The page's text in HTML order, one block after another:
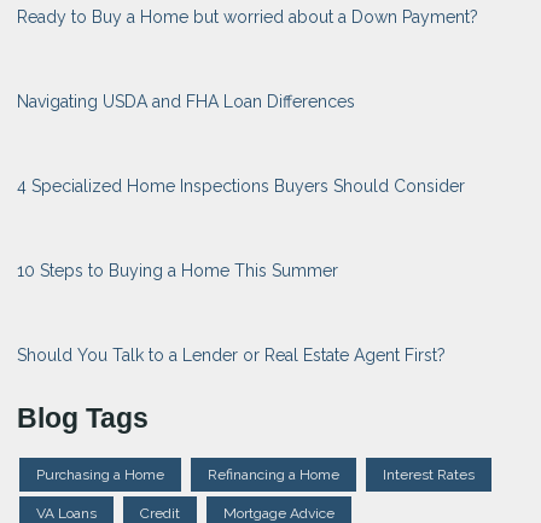
Ready to Buy a Home but worried about a Down Payment?
Navigating USDA and FHA Loan Differences
4 Specialized Home Inspections Buyers Should Consider
10 Steps to Buying a Home This Summer
Should You Talk to a Lender or Real Estate Agent First?
Blog Tags
Purchasing a Home Refinancing a Home Interest Rates
VA Loans Credit Mortgage Advice